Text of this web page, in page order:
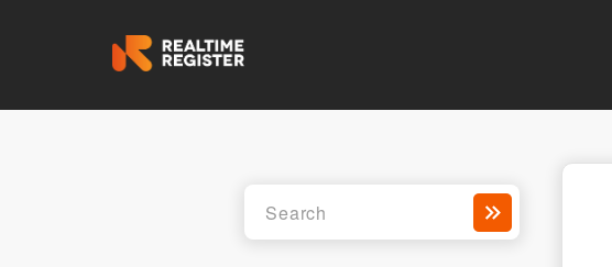
Toggle
Search